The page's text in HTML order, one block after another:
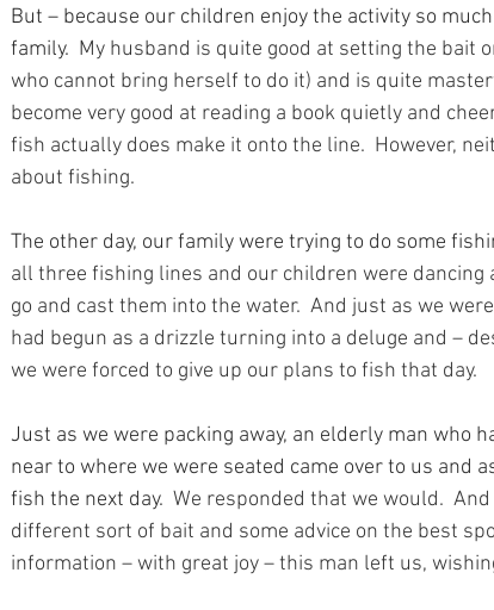
But – because our children enjoy the activity so
family. My husband is quite good at setting the bait
who cannot bring herself to do it) and is quite
become very good at reading a book quietly and
fish actually does make it onto the line.  However,
about fishing.
The other day, our family were trying to do some
all three fishing lines and our children were
go and cast them into the water.  And just as we
had begun as a drizzle turning into a deluge and –
we were forced to give up our plans to fish that day.
Just as we were packing away, an elderly man who
near to where we were seated came over to us and
fish the next day. We responded that we would.
different sort of bait and some advice on the best
information – with great joy – this man left us,